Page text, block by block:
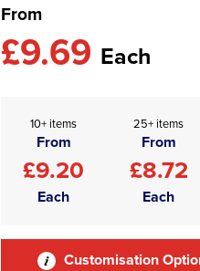
From
£9.69 Each
10+ items
From
£9.20
Each
25+ items
From
£8.72
Each
Customisation